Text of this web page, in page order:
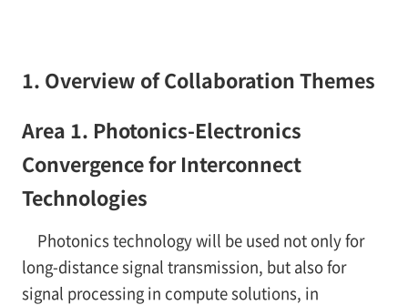
1. Overview of Collaboration Themes
Area 1. Photonics-Electronics
Convergence for Interconnect
Technologies
Photonics technology will be used not only for
long-distance signal transmission, but also for
signal processing in compute solutions, in